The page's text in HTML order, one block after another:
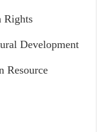
Rights
Development
Resource